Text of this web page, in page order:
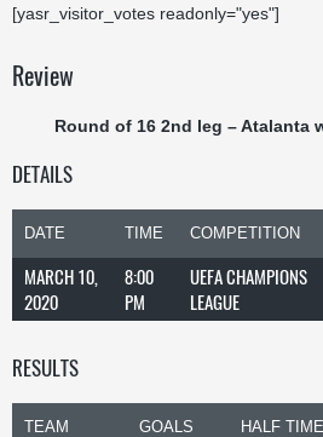
[yasr_visitor_votes readonly="yes"]
Review
Round of 16 2nd leg – Atalanta
DETAILS
DATE TIME COMPETITION
MARCH 10,
2020
8:00
PM
UEFA CHAMPIONS
LEAGUE
RESULTS
TEAM GOALS HALF TIME